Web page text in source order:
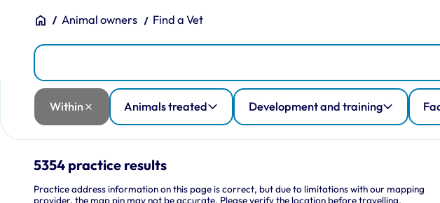
You are here:
HomeAnimal owners Find a Vet
Practices
Practice Location
Within
Within
Animals treatedAnimals treated
Development and training Development and training
Facilities
RCVS accreditation
Training practice type
5354 practice results
Practice address information on this page is correct, but due to limitations with our mapping
provider, the map pin may not be accurate. Please verify the location before travelling.